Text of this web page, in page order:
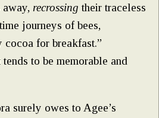
away, recrossing their traceless
journeys of bees,
cocoa for breakfast.”
to be memorable and
surely owes to Agee’s